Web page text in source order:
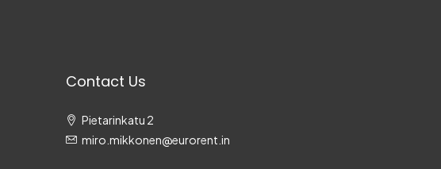
Contact Us
Pietarinkatu 2
miro.mikkonen@eurorent.in